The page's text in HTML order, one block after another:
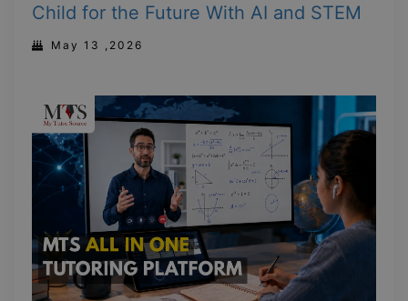
Child for the Future With AI and STEM
May 13 ,2026